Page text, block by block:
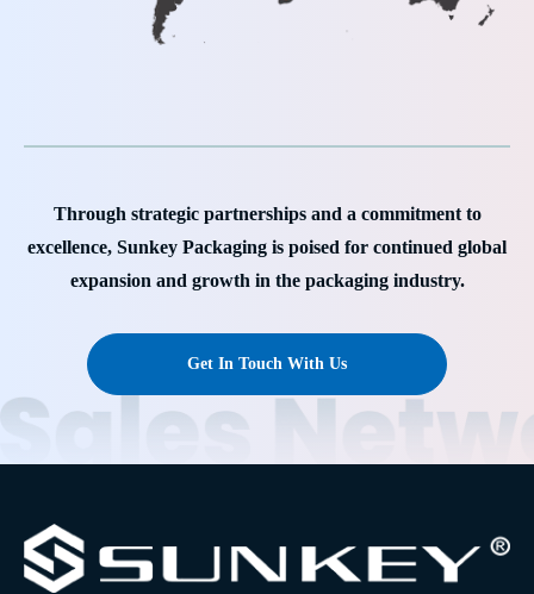
Through strategic partnerships and a commitment to
excellence, Sunkey Packaging is poised for continued global
expansion and growth in the packaging industry.
Get In Touch With Us